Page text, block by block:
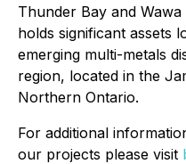
Thunder Bay and
holds significant assets
emerging multi-metals
region, located in the
Northern Ontario.
For additional
our projects please visit